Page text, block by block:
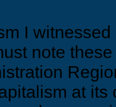
I
note
at its